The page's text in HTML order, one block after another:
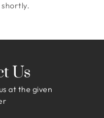
shortly.
Us
at the given